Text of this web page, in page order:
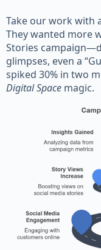
Take our work with
They wanted more
Stories
glimpses, even a
spiked 30% in two
Digital Space magic.